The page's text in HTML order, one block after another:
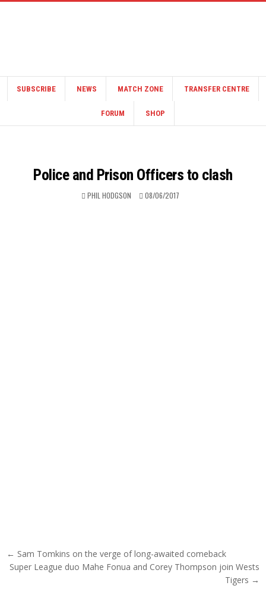
SUBSCRIBE NEWS MATCH ZONE TRANSFER CENTRE
FORUM SHOP
Police and Prison Officers to clash
PHIL HODGSON 08/06/2017
Post navigation
← Sam Tomkins on the verge of long-awaited comeback
Super League duo Mahe Fonua and Corey Thompson join Wests
Tigers →